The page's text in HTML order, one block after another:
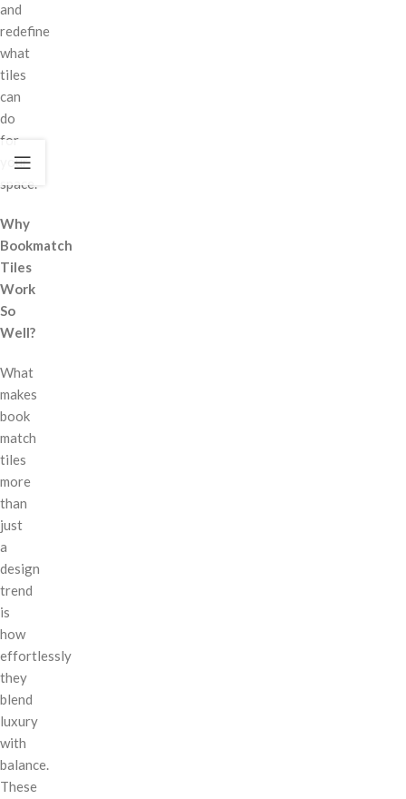
and
redefine
what
tiles
can
do
for
your
space.
Why
Bookmatch
Tiles
Work
So
Well?
What
makes
book
match
tiles
more
than
just
a
design
trend
is
how
effortlessly
they
blend
luxury
with
balance.
These